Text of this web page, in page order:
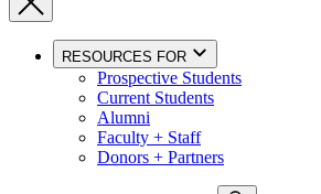
RESOURCES FOR
Prospective Students
Current Students
Alumni
Faculty + Staff
Donors + Partners